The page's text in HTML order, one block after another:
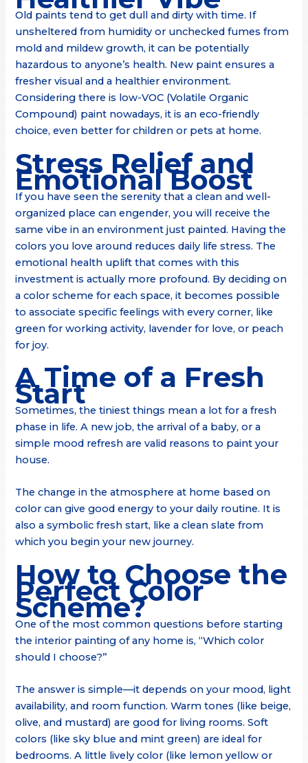
Old paints tend to get dull and dirty with time. If
unsheltered from humidity or unchecked fumes from
mold and mildew growth, it can be potentially
hazardous to anyone’s health. New paint ensures a
fresher visual and a healthier environment.
Considering there is low-VOC (Volatile Organic
Compound) paint nowadays, it is an eco-friendly
choice, even better for children or pets at home.
Stress Relief and
Emotional Boost
If you have seen the serenity that a clean and well-
organized place can engender, you will receive the
same vibe in an environment just painted. Having the
colors you love around reduces daily life stress. The
emotional health uplift that comes with this
investment is actually more profound. By deciding on
a color scheme for each space, it becomes possible
to associate specific feelings with every corner, like
green for working activity, lavender for love, or peach
for joy.
A Time of a Fresh
Start
Sometimes, the tiniest things mean a lot for a fresh
phase in life. A new job, the arrival of a baby, or a
simple mood refresh are valid reasons to paint your
house.
The change in the atmosphere at home based on
color can give good energy to your daily routine. It is
also a symbolic fresh start, like a clean slate from
which you begin your new journey.
How to Choose the
Perfect Color
Scheme?
One of the most common questions before starting
the interior painting of any home is, “Which color
should I choose?”
The answer is simple—it depends on your mood, light
availability, and room function. Warm tones (like beige,
olive, and mustard) are good for living rooms. Soft
colors (like sky blue and mint green) are ideal for
bedrooms. A little lively color (like lemon yellow or